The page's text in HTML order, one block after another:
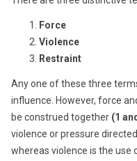
Force
Violence
Restraint
Any one of these three
influence. However, force
be construed together (1
violence or pressure
whereas violence is the use